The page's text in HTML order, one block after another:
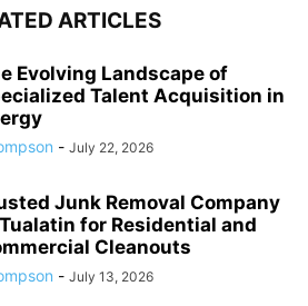
ARTICLES
Evolving Landscape of
Talent Acquisition in
- July 22, 2026
Junk Removal Company
for Residential and
Cleanouts
- July 13, 2026